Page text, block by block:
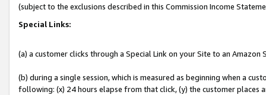
(subject to the exclusions described in this Commission Income
Special Links:
(a) a customer clicks through a Special Link on your Site to an Amazon
(b) during a single session, which is measured as beginning when a
following: (x) 24 hours elapse from that click, (y) the customer